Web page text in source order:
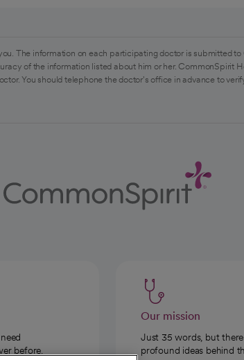
The information on each participating doctor is submitted
of the information listed about him or her. CommonSpirit
You should telephone the doctor's office in advance to
before.
Our mission
Just 35 words, but
profound ideas behind